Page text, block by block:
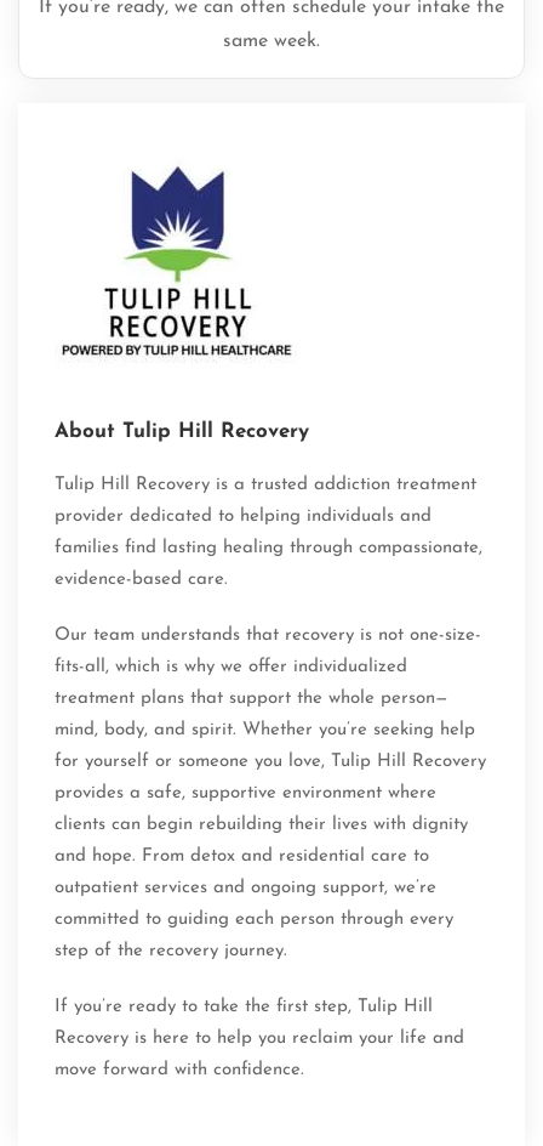
If you’re ready, we can often schedule your intake the
same week.
About Tulip Hill Recovery
Tulip Hill Recovery is a trusted addiction treatment
provider dedicated to helping individuals and
families find lasting healing through compassionate,
evidence-based care.
Our team understands that recovery is not one-size-
fits-all, which is why we offer individualized
treatment plans that support the whole person—
mind, body, and spirit. Whether you’re seeking help
for yourself or someone you love, Tulip Hill Recovery
provides a safe, supportive environment where
clients can begin rebuilding their lives with dignity
and hope. From detox and residential care to
outpatient services and ongoing support, we’re
committed to guiding each person through every
step of the recovery journey.
If you’re ready to take the first step, Tulip Hill
Recovery is here to help you reclaim your life and
move forward with confidence.